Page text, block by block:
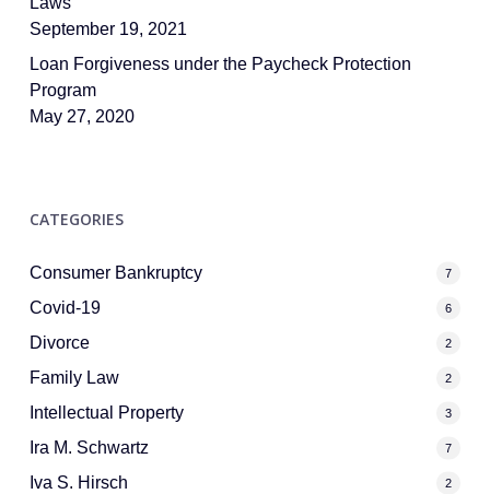
September 19, 2021
Loan Forgiveness under the Paycheck Protection
Program
May 27, 2020
CATEGORIES
Consumer Bankruptcy 7
Covid-19 6
Divorce 2
Family Law 2
Intellectual Property 3
Ira M. Schwartz 7
Iva S. Hirsch 2